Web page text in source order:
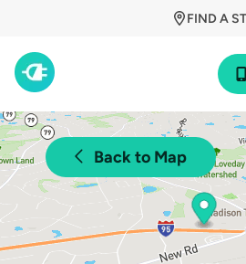
FIND A
Back to Map